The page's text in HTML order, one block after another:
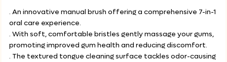
. An innovative manual brush offering a comprehensive 7-in-1
oral care experience.
. With soft, comfortable bristles gently massage your gums,
promoting improved gum health and reducing discomfort.
. The textured tongue cleaning surface tackles odor-causing